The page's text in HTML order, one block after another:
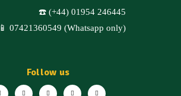
Follow us
☎️ (+44) 01954 246445
📱 07421360549 (Whatsapp only)